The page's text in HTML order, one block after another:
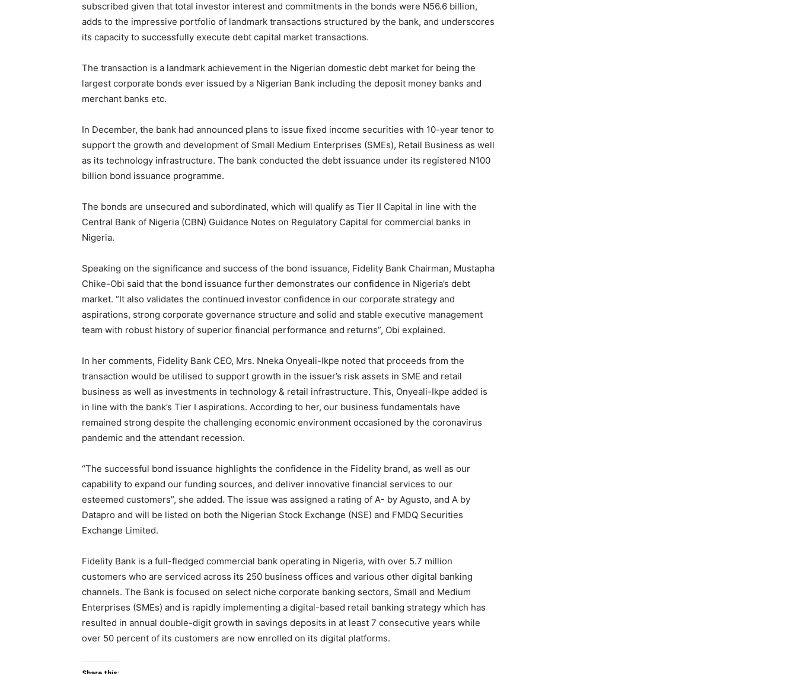
subscribed given that total investor interest and commitments in the bonds were N56.6 billion,
adds to the impressive portfolio of landmark transactions structured by the bank, and underscores
its capacity to successfully execute debt capital market transactions.
The transaction is a landmark achievement in the Nigerian domestic debt market for being the
largest corporate bonds ever issued by a Nigerian Bank including the deposit money banks and
merchant banks etc.
In December, the bank had announced plans to issue fixed income securities with 10-year tenor to
support the growth and development of Small Medium Enterprises (SMEs), Retail Business as well
as its technology infrastructure. The bank conducted the debt issuance under its registered N100
billion bond issuance programme.
The bonds are unsecured and subordinated, which will qualify as Tier II Capital in line with the
Central Bank of Nigeria (CBN) Guidance Notes on Regulatory Capital for commercial banks in
Nigeria.
Speaking on the significance and success of the bond issuance, Fidelity Bank Chairman, Mustapha
Chike-Obi said that the bond issuance further demonstrates our confidence in Nigeria’s debt
market. “It also validates the continued investor confidence in our corporate strategy and
aspirations, strong corporate governance structure and solid and stable executive management
team with robust history of superior financial performance and returns”, Obi explained.
In her comments, Fidelity Bank CEO, Mrs. Nneka Onyeali-Ikpe noted that proceeds from the
transaction would be utilised to support growth in the issuer’s risk assets in SME and retail
business as well as investments in technology & retail infrastructure. This, Onyeali-Ikpe added is
in line with the bank’s Tier I aspirations. According to her, our business fundamentals have
remained strong despite the challenging economic environment occasioned by the coronavirus
pandemic and the attendant recession.
“The successful bond issuance highlights the confidence in the Fidelity brand, as well as our
capability to expand our funding sources, and deliver innovative financial services to our
esteemed customers”, she added. The issue was assigned a rating of A- by Agusto, and A by
Datapro and will be listed on both the Nigerian Stock Exchange (NSE) and FMDQ Securities
Exchange Limited.
Fidelity Bank is a full-fledged commercial bank operating in Nigeria, with over 5.7 million
customers who are serviced across its 250 business offices and various other digital banking
channels. The Bank is focused on select niche corporate banking sectors, Small and Medium
Enterprises (SMEs) and is rapidly implementing a digital-based retail banking strategy which has
resulted in annual double-digit growth in savings deposits in at least 7 consecutive years while
over 50 percent of its customers are now enrolled on its digital platforms.